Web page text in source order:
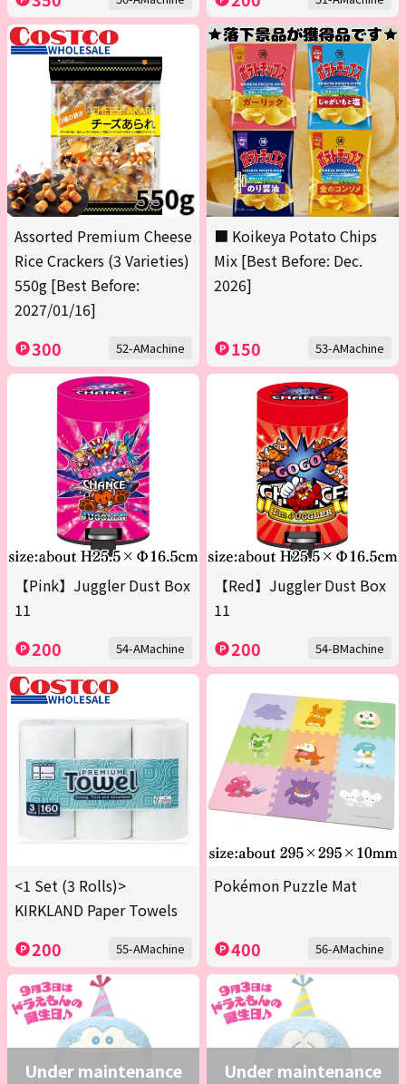
Assorted Premium Cheese
Rice Crackers (3 Varieties)
550g [Best Before:
2027/01/16]
300 52-AMachine
■ Koikeya Potato Chips
Mix [Best Before: Dec.
2026]
150 53-AMachine
【Pink】Juggler Dust Box
11
200 54-AMachine
【Red】Juggler Dust Box
11
200 54-BMachine
<1 Set (3 Rolls)>
KIRKLAND Paper Towels
200 55-AMachine
Pokémon Puzzle Mat
400 56-AMachine
Under maintenance Under maintenance